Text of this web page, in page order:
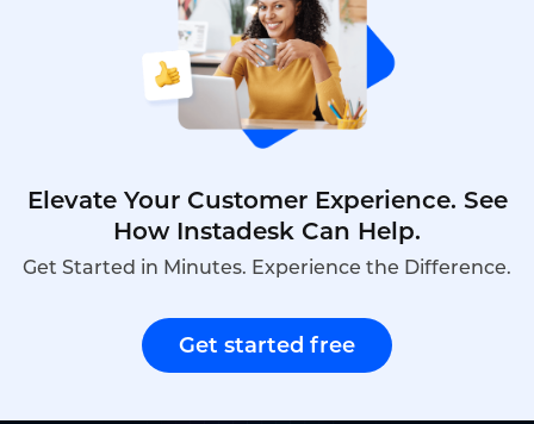
Elevate Your Customer Experience. See
How Instadesk Can Help.
Get Started in Minutes. Experience the Difference.
Get started free